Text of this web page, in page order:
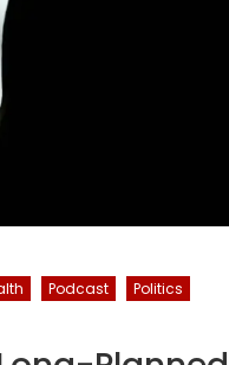
Podcast
Politics